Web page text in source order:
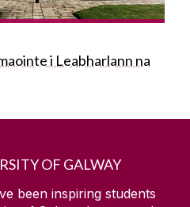
i Leabharlann na
OF GALWAY
been inspiring students